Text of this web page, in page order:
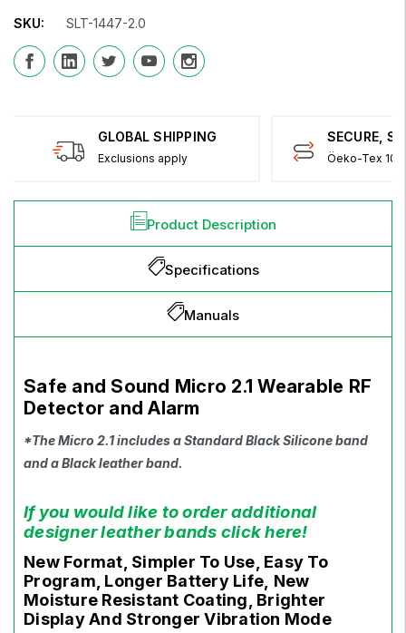
SKU: SLT-1447-2.0
GLOBAL SHIPPING
Exclusions apply
SECURE,
Öeko-Tex
Product Description
Specifications
Manuals
Safe and Sound Micro 2.1 Wearable RF
Detector and Alarm
*The Micro 2.1 includes a Standard Black Silicone band
and a Black leather band.
If you would like to order additional
designer leather bands click here!
New Format, Simpler To Use, Easy To
Program, Longer Battery Life, New
Moisture Resistant Coating, Brighter
Display And Stronger Vibration Mode